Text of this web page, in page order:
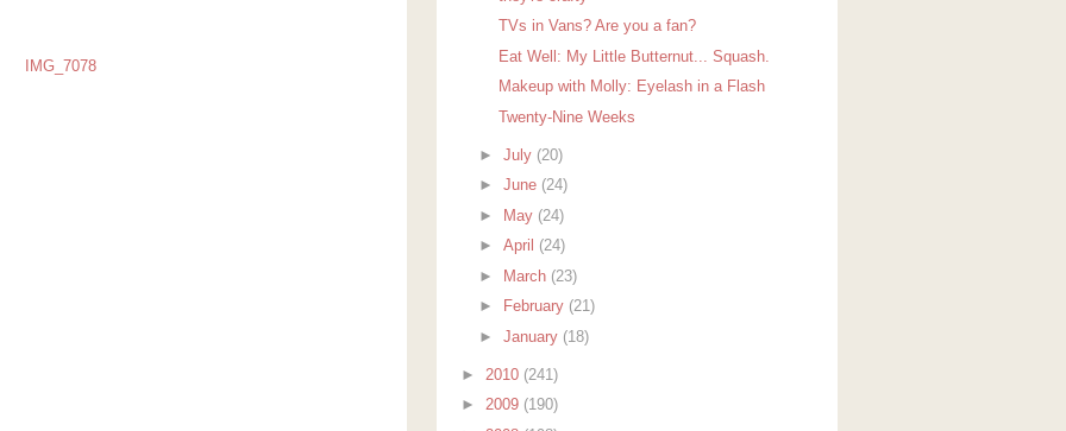
TVs in Vans? Are you a fan?
Eat Well: My Little Butternut... Squash.
Makeup with Molly: Eyelash in a Flash
Twenty-Nine Weeks
►July (20)
►June (24)
► May (24)
►April (24)
► March (23)
►
February (21)
►January (18)
► 2010 (241)
► 2009 (190)